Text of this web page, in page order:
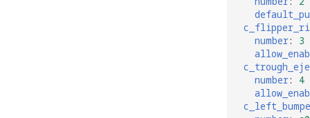
number:
3
number:
4